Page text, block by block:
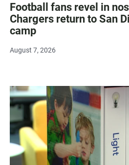
Football fans revel in
Chargers return to San
camp
August 7, 2026